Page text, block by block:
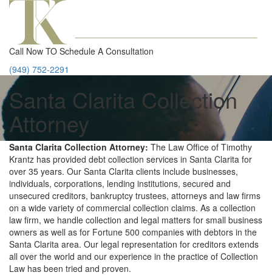
Call Now TO Schedule A Consultation
(949) 752-2291
Santa Clarita Collection
Attorney
Santa Clarita Collection Attorney: The Law Office of Timothy
Krantz has provided debt collection services in Santa Clarita for
over 35 years. Our Santa Clarita clients include businesses,
individuals, corporations, lending institutions, secured and
unsecured creditors, bankruptcy trustees, attorneys and law firms
on a wide variety of commercial collection claims. As a collection
law firm, we handle collection and legal matters for small business
owners as well as for Fortune 500 companies with debtors in the
Santa Clarita area. Our legal representation for creditors extends
all over the world and our experience in the practice of Collection
Law has been tried and proven.